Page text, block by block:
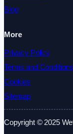
Blog
More
Privacy Policy
Terms and Conditions
Cookies
Sitemap
Copyright © 2025